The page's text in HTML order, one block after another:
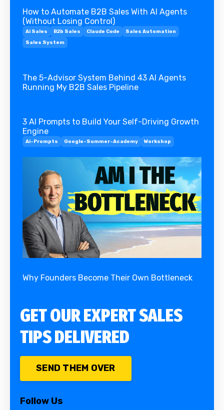
How to Automate B2B Sales With AI Agents
(Without Losing Control)
Ai Sales B2b Sales Claude Code
Sales Automation
Sales System
The 5-Advisor System Behind 43 AI Agents
Running My B2B Sales Pipeline
3 AI Prompts to Build Your Self-Driving Growth
Engine
Ai-Prompts Google-Summer-Academy Workshop
Why Founders Become Their Own Bottleneck
GET OUR EXPERT SALES
TIPS DELIVERED
SEND THEM OVER
Follow Us